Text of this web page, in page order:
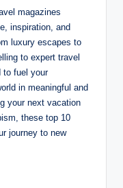
magazines
inspiration, and
luxury escapes to
to expert travel
to fuel your
in meaningful and
your next vacation
these top 10
journey to new